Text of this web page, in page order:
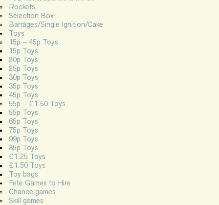
Rockets
Selection Box
Barrages/Single Ignition/Cake
Toys
15p – 45p Toys
15p Toys
20p Toys
25p Toys
30p Toys
35p Toys
45p Toys
55p – £1.50 Toys
55p Toys
65p Toys
75p Toys
99p Toys
85p Toys
£1.25 Toys
£1.50 Toys
Toy bags
Fete Games to Hire
Chance games
Skill games